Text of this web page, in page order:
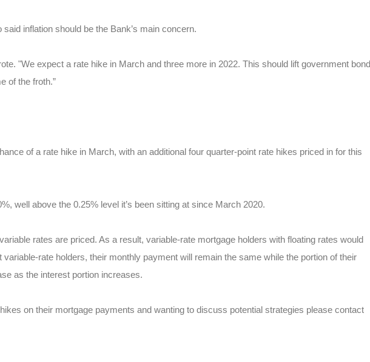
inflation should be the Bank’s main concern.
"We expect a rate hike in March and three more in 2022. This should lift government bond
of the froth.”
of a rate hike in March, with an additional four quarter-point rate hikes priced in for this
well above the 0.25% level it’s been sitting at since March 2020.
rates are priced. As a result, variable-rate mortgage holders with floating rates would
rate holders, their monthly payment will remain the same while the portion of their
as the interest portion increases.
on their mortgage payments and wanting to discuss potential strategies please contact